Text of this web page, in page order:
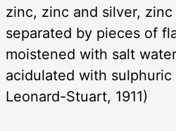
zinc, zinc and silver,
separated by pieces of
moistened with salt
acidulated with
Leonard-Stuart, 1911)